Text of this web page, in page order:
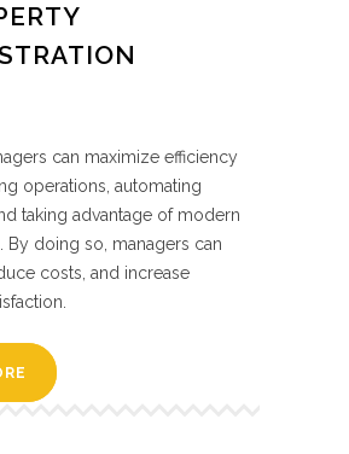
can maximize efficiency
operations, automating
taking advantage of modern
By doing so, managers can
costs, and increase